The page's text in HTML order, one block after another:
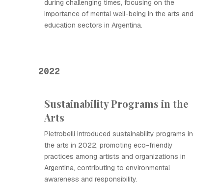
during challenging times, focusing on the
importance of mental well-being in the arts and
education sectors in Argentina.
2022
Sustainability Programs in the
Arts
Pietrobelli introduced sustainability programs in
the arts in 2022, promoting eco-friendly
practices among artists and organizations in
Argentina, contributing to environmental
awareness and responsibility.